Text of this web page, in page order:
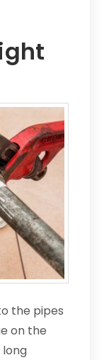
the pipes
on the
long